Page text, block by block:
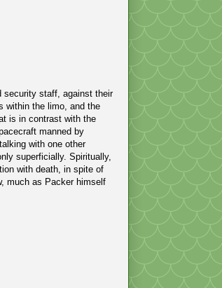
security staff, against their
within the limo, and the
is in contrast with the
manned by
with one other
superficially. Spiritually,
with death, in spite of
much as Packer himself